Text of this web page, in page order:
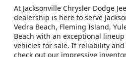
At Jacksonville Chrysler Dodge
dealership is here to serve
Vedra Beach, Fleming Island,
Beach with an exceptional
vehicles for sale. If reliability
check out our impressive